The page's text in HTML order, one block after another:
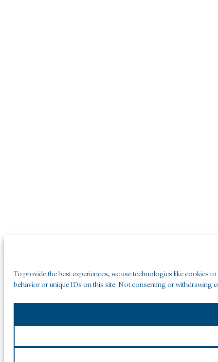
To provide the best experiences, we use technologies like cookies
behavior or unique IDs on this site. Not consenting or withdrawing